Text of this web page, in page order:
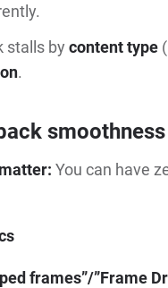
stalls by content type
.
You can have
frames”/”Frame